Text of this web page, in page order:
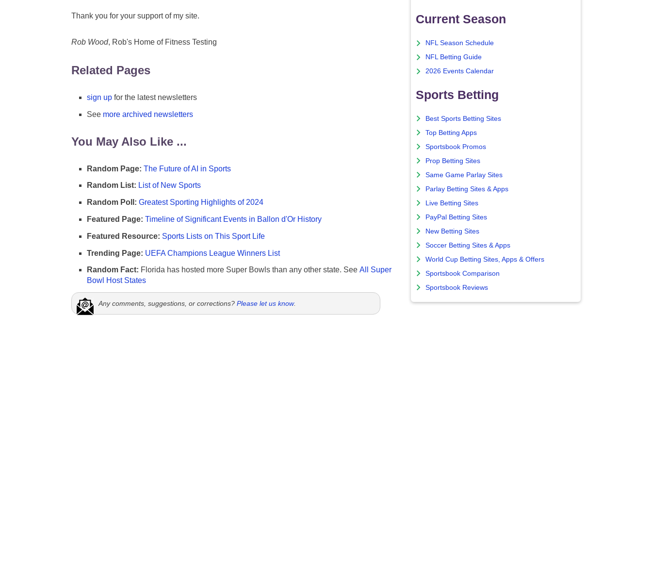
Thank you for your support of my site.
Rob Wood, Rob's Home of Fitness Testing
Related Pages
sign up for the latest newsletters
See more archived newsletters
You May Also Like ...
Random Page: The Future of AI in Sports
Random List: List of New Sports
Random Poll: Greatest Sporting Highlights of 2024
Featured Page: Timeline of Significant Events in Ballon d'Or History
Featured Resource: Sports Lists on This Sport Life
Trending Page: UEFA Champions League Winners List
Random Fact: Florida has hosted more Super Bowls than any other state. See All Super
Bowl Host States
Any comments, suggestions, or corrections? Please let us know.
Current Season
NFL Season Schedule
NFL Betting Guide
2026 Events Calendar
Sports Betting
Best Sports Betting Sites
Top Betting Apps
Sportsbook Promos
Prop Betting Sites
Same Game Parlay Sites
Parlay Betting Sites & Apps
Live Betting Sites
PayPal Betting Sites
New Betting Sites
Soccer Betting Sites & Apps
World Cup Betting Sites, Apps & Offers
Sportsbook Comparison
Sportsbook Reviews